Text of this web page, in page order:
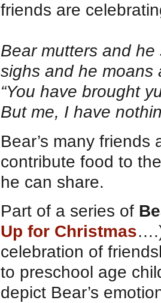
friends are
Bear mutters and
sighs and he moans
“You have brought
But me, I have
Bear’s many friends
contribute food to
he can share.
Part of a series of
Up for Christmas
celebration of
to preschool age
depict Bear’s